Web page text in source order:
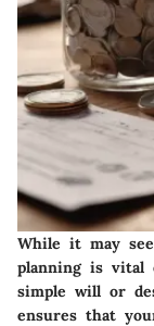
While it may
planning is vital
simple will or
ensures that